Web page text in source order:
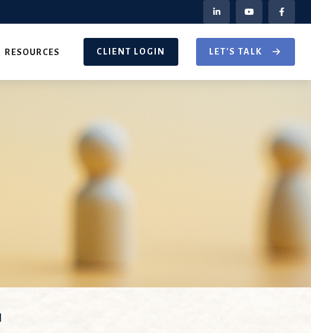
RESOURCES CLIENT LOGIN LET'S TALK